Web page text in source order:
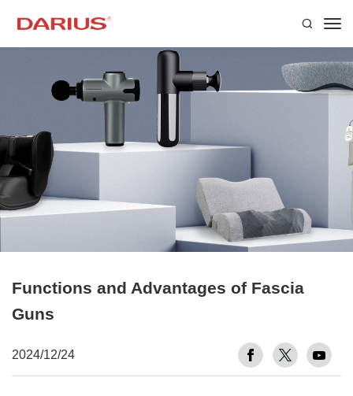
Functions and Advantages of Fascia
Guns
2024/12/24